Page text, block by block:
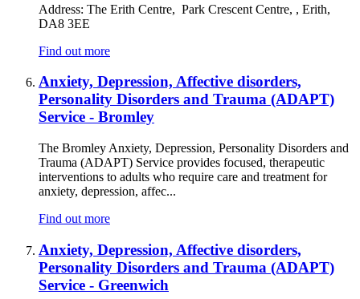
Address: The Erith Centre, Park Crescent Centre, , Erith,
DA8 3EE
Find out more
Anxiety, Depression, Affective disorders,
Personality Disorders and Trauma (ADAPT)
Service - Bromley
The Bromley Anxiety, Depression, Personality Disorders and
Trauma (ADAPT) Service provides focused, therapeutic
interventions to adults who require care and treatment for
anxiety, depression, affec...
Find out more
Anxiety, Depression, Affective disorders,
Personality Disorders and Trauma (ADAPT)
Service - Greenwich